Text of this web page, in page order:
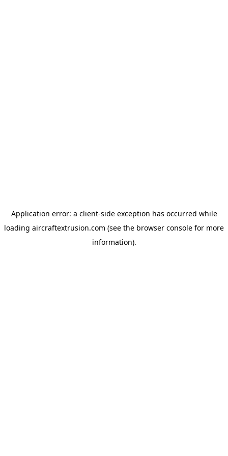
Application error: a client-side exception has occurred while
loading aircraftextrusion.com (see the browser console for more
information).